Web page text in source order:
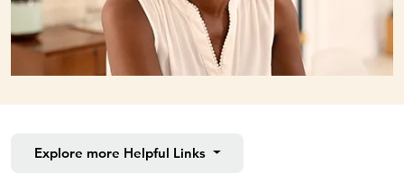
Explore more Helpful Links